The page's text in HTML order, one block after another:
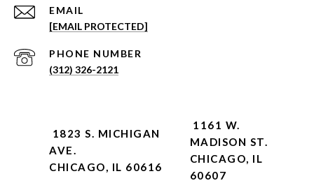
EMAIL
[EMAIL PROTECTED]
PHONE NUMBER
(312) 326-2121
1823 S. MICHIGAN
AVE.
CHICAGO, IL 60616
1161 W.
MADISON ST.
CHICAGO, IL
60607